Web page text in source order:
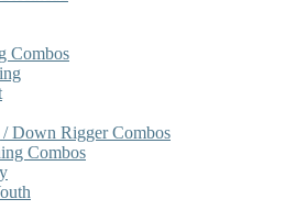
Combos
Down Rigger Combos
Combos